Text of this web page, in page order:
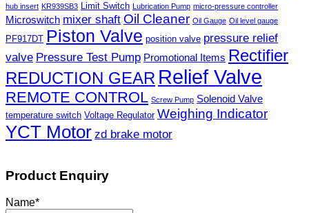
hub insert KR939SB3 Limit Switch Lubrication Pump micro-pressure controller
Microswitch mixer shaft Oil Cleaner Oil Gauge Oil level gauge
PF917DT Piston Valve position valve pressure relief
valve Pressure Test Pump Promotional Items Rectifier
REDUCTION GEAR Relief Valve
REMOTE CONTROL Screw Pump Solenoid Valve
temperature switch Voltage Regulator Weighing Indicator
YCT Motor zd brake motor
Product Enquiry
Name*